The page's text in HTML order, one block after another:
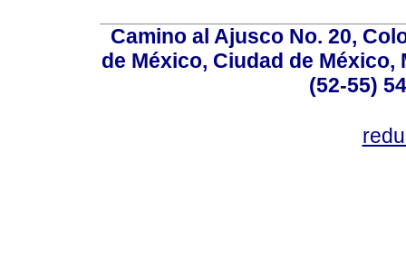
Camino al Ajusco No. 20,
de México, Ciudad de México,
(52-55)